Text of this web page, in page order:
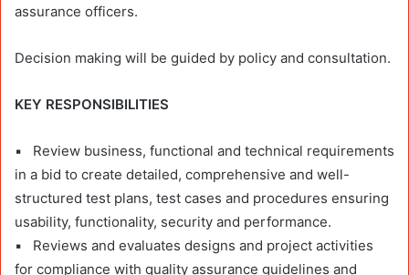
assurance officers.
Decision making will be guided by policy and consultation.
KEY RESPONSIBILITIES
▪ Review business, functional and technical requirements
in a bid to create detailed, comprehensive and well-
structured test plans, test cases and procedures ensuring
usability, functionality, security and performance.
▪ Reviews and evaluates designs and project activities
for compliance with quality assurance guidelines and